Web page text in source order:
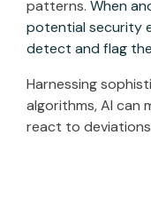
patterns. When
potential security
detect and flag
Harnessing
algorithms, AI can
react to